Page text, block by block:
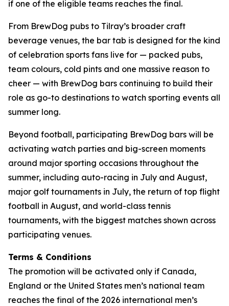
if one of the eligible teams reaches the final.
From BrewDog pubs to Tilray’s broader craft
beverage venues, the bar tab is designed for the kind
of celebration sports fans live for — packed pubs,
team colours, cold pints and one massive reason to
cheer — with BrewDog bars continuing to build their
role as go-to destinations to watch sporting events all
summer long.
Beyond football, participating BrewDog bars will be
activating watch parties and big-screen moments
around major sporting occasions throughout the
summer, including auto-racing in July and August,
major golf tournaments in July, the return of top flight
football in August, and world-class tennis
tournaments, with the biggest matches shown across
participating venues.
Terms & Conditions
The promotion will be activated only if Canada,
England or the United States men’s national team
reaches the final of the 2026 international men’s